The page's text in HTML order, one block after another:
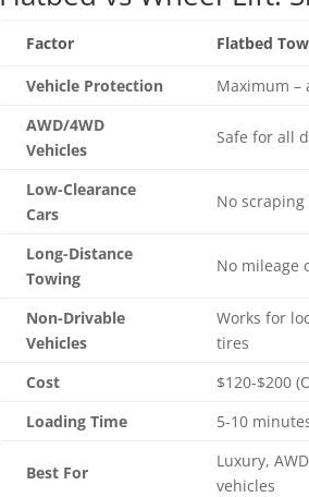
Factor Flatbed
Vehicle Protection Maximum –
AWD/4WD
Vehicles
Safe for all
Low-Clearance
Cars
No
Long-Distance
Towing
No mileage
Non-Drivable
Vehicles
Works for
tires
Cost
$120-$200
Loading Time
5-10
Best For
Luxury,
vehicles